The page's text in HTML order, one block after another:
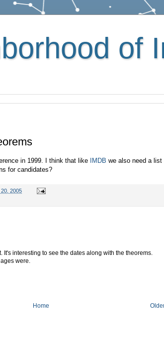
of
in 1999. I think that like IMDB we also need a list
for candidates?
2005
It's interesting to see the dates along with the theorems.
were.
Home